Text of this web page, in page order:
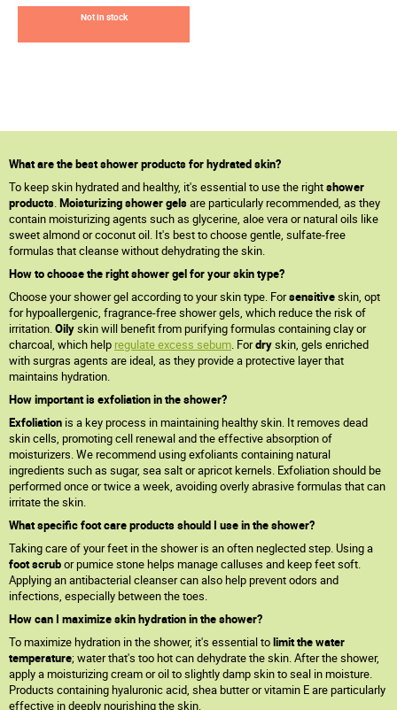
Not in stock
What are the best shower products for hydrated skin?
To keep skin hydrated and healthy, it's essential to use the rightshower
products.Moisturizing shower gelsare particularly recommended, as they
contain moisturizing agents such as glycerine, aloe vera or natural oils like
sweet almond or coconut oil. It's best to choose gentle, sulfate-free
formulas that cleanse without dehydrating the skin.
How to choose the right shower gel for your skin type?
Choose your shower gel according to your skin type. Forsensitiveskin, opt
for hypoallergenic, fragrance-free shower gels, which reduce the risk of
irritation.Oilyskin will benefit from purifying formulas containing clay or
charcoal, which help regulate excess sebum. Fordryskin, gels enriched
with surgras agents are ideal, as they provide a protective layer that
maintains hydration.
How important is exfoliation in the shower?
Exfoliation is a key process in maintaining healthy skin. It removes dead
skin cells, promoting cell renewal and the effective absorption of
moisturizers. We recommend using exfoliants containing natural
ingredients such as sugar, sea salt or apricot kernels. Exfoliation should be
performed once or twice a week, avoiding overly abrasive formulas that can
irritate the skin.
What specific foot care products should I use in the shower?
Taking care of your feet in the shower is an often neglected step. Using a
foot scrubor pumice stone helps manage calluses and keep feet soft.
Applying an antibacterial cleanser can also help prevent odors and
infections, especially between the toes.
How can I maximize skin hydration in the shower?
To maximize hydration in the shower, it's essential tolimit the water
temperature; water that's too hot can dehydrate the skin. After the shower,
apply a moisturizing cream or oil to slightly damp skin to seal in moisture.
Products containing hyaluronic acid, shea butter or vitamin E are particularly
effective in deeply nourishing the skin.